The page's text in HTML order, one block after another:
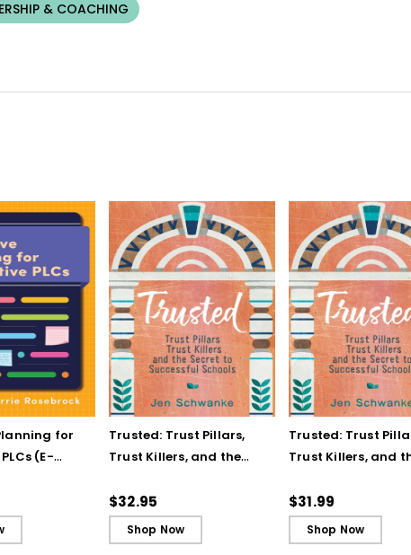
& COACHING
for
(E-
Trusted: Trust Pillars,
Trust Killers, and the
Schools
$32.95
Shop Now
Trusted: Trust
Trust Killers, and
Schools (ebook)
$31.99
Shop Now